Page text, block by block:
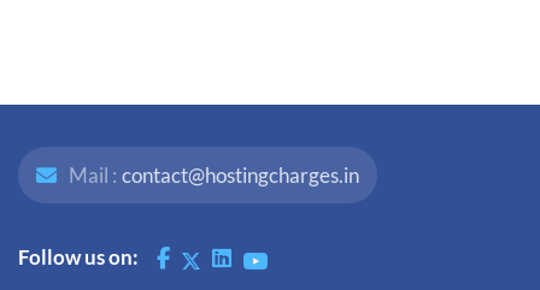
Mail : contact@hostingcharges.in
Follow us on: